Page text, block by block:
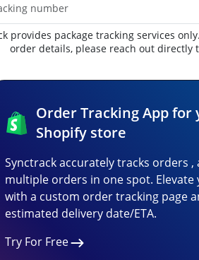
provides package tracking services
order details, please reach out directly
Order Tracking App for
Shopify store
Synctrack accurately tracks orders ,
multiple orders in one spot. Elevate
with a custom order tracking page
estimated delivery date/ETA.
Try For Free